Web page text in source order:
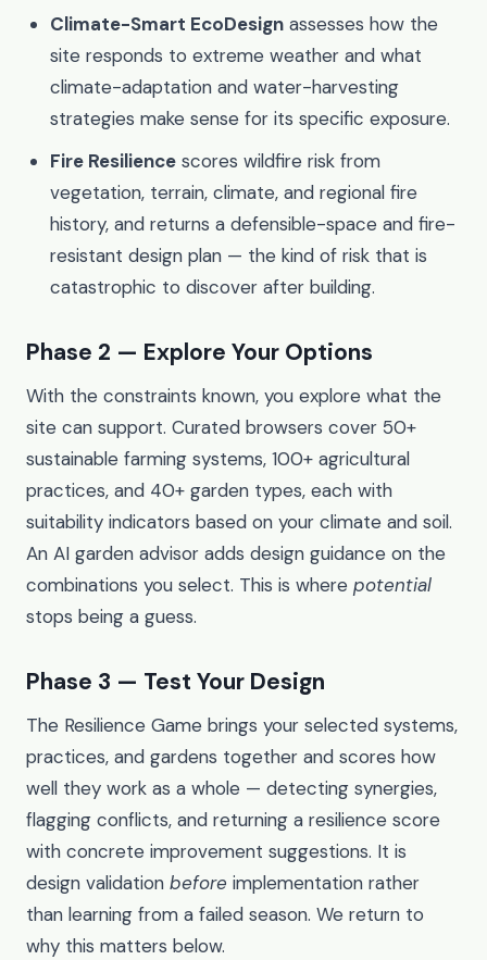
Climate-Smart EcoDesign assesses how the
site responds to extreme weather and what
climate-adaptation and water-harvesting
strategies make sense for its specific exposure.
Fire Resilience scores wildfire risk from
vegetation, terrain, climate, and regional fire
history, and returns a defensible-space and fire-
resistant design plan — the kind of risk that is
catastrophic to discover after building.
Phase 2 — Explore Your Options
With the constraints known, you explore what the
site can support. Curated browsers cover 50+
sustainable farming systems, 100+ agricultural
practices, and 40+ garden types, each with
suitability indicators based on your climate and soil.
An AI garden advisor adds design guidance on the
combinations you select. This is where potential
stops being a guess.
Phase 3 — Test Your Design
The Resilience Game brings your selected systems,
practices, and gardens together and scores how
well they work as a whole — detecting synergies,
flagging conflicts, and returning a resilience score
with concrete improvement suggestions. It is
design validation before implementation rather
than learning from a failed season. We return to
why this matters below.